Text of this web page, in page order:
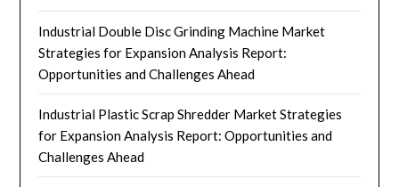
Industrial Double Disc Grinding Machine Market
Strategies for Expansion Analysis Report:
Opportunities and Challenges Ahead
Industrial Plastic Scrap Shredder Market Strategies
for Expansion Analysis Report: Opportunities and
Challenges Ahead